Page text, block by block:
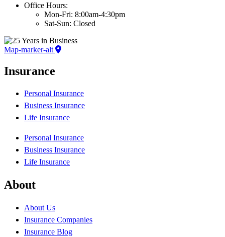
Office Hours:
Mon-Fri: 8:00am-4:30pm
Sat-Sun: Closed
Map-marker-alt
Insurance
Personal Insurance
Business Insurance
Life Insurance
Personal Insurance
Business Insurance
Life Insurance
About
About Us
Insurance Companies
Insurance Blog